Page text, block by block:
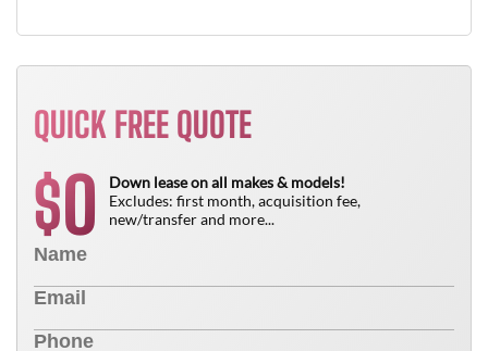
QUICK FREE QUOTE
$0
Down lease on all makes & models!
Excludes: first month, acquisition fee,
new/transfer and more...